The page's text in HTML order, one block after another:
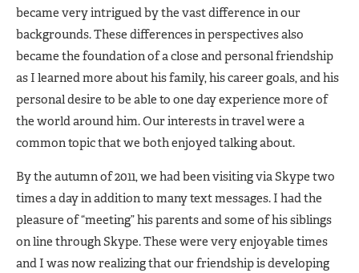
became very intrigued by the vast difference in our
backgrounds. These differences in perspectives also
became the foundation of a close and personal friendship
as I learned more about his family, his career goals, and his
personal desire to be able to one day experience more of
the world around him. Our interests in travel were a
common topic that we both enjoyed talking about.
By the autumn of 2011, we had been visiting via Skype two
times a day in addition to many text messages. I had the
pleasure of “meeting” his parents and some of his siblings
on line through Skype. These were very enjoyable times
and I was now realizing that our friendship is developing